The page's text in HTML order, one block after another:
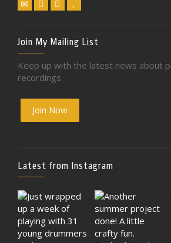
Join My Mailing List
Keep up with the latest news about
recordings.
Join Now
Latest from Instagram